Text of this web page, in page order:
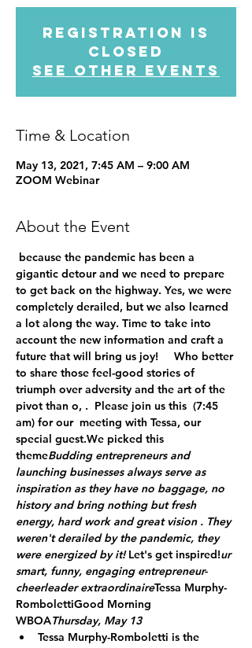
Registration is
Closed
See other events
Time & Location
May 13, 2021, 7:45 AM – 9:00 AM
ZOOM Webinar
About the Event
gigantic detour and we need to prepare
to get back on the highway. Yes, we were
completely derailed, but we also learned
a lot along the way. Time to take into
account the new information and craft a
future that will bring us joy!
Who better
to share those feel-good stories of
triumph over adversity and the art of the
pivot than o, .  Please join us this (7:45
am) for our meeting with Tessa, our
special guest.We picked this
themeBudding entrepreneurs and
launching businesses always serve as
inspiration as they have no baggage, no
history and bring nothing but fresh
energy, hard work and great vision . They
weren't derailed by the pandemic, they
were energized by it! Let's get inspired!ur
smart, funny, engaging entrepreneur-
cheerleader extraordinaireTessa Murphy-
RombolettiGood Morning
WBOAThursday, May 13
Tessa Murphy-Romboletti is the